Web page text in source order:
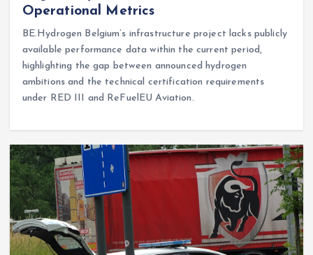
Operational Metrics
BE.Hydrogen Belgium’s infrastructure project lacks publicly
available performance data within the current period,
highlighting the gap between announced hydrogen
ambitions and the technical certification requirements
under RED III and ReFuelEU Aviation.